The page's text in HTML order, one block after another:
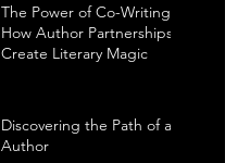
The Power of Co-Writing:
How Author Partnerships
Create Literary Magic
Discovering the Path of an
Author